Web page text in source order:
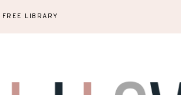
FREE LIBRARY